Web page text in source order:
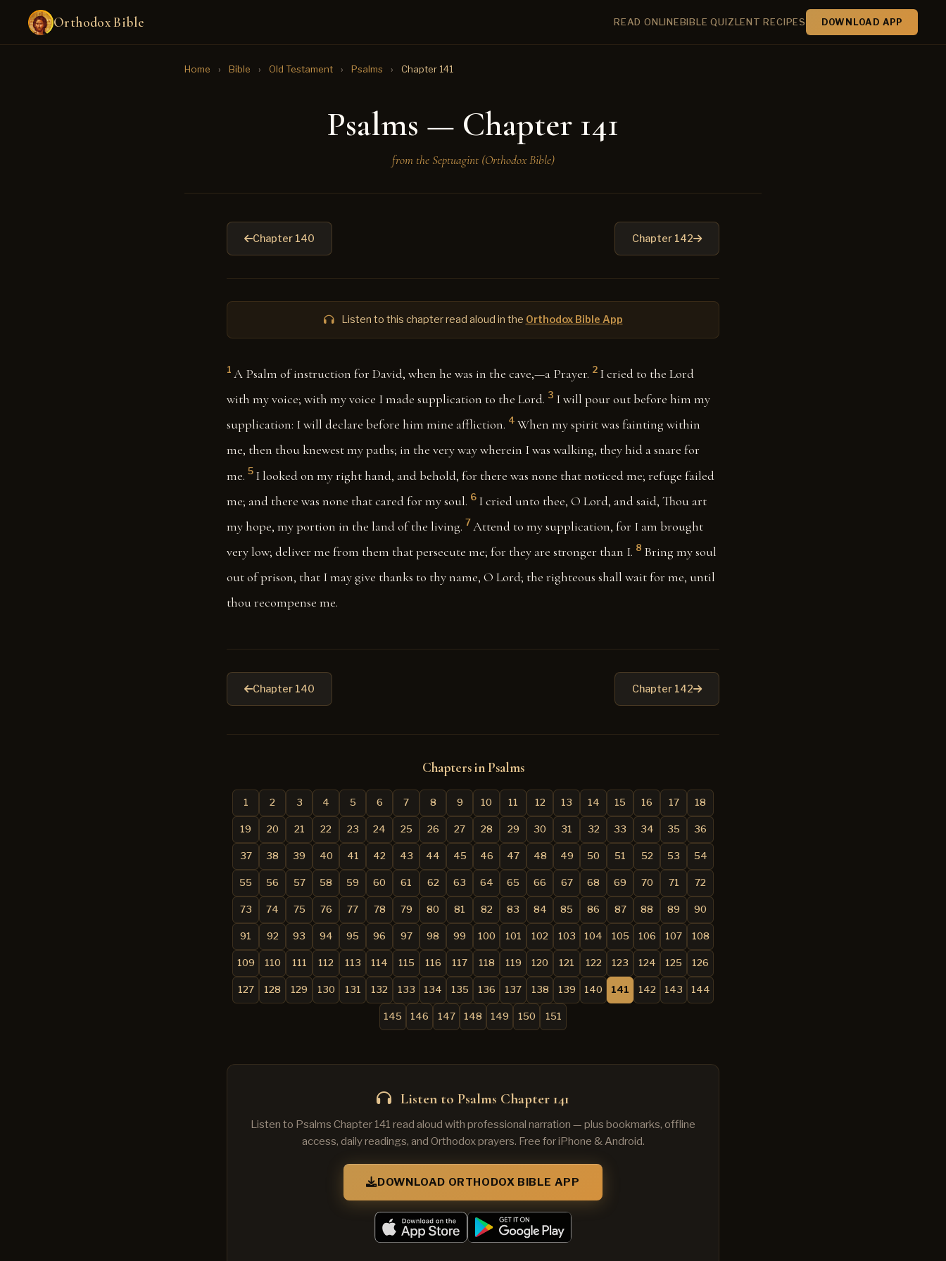
Orthodox Bible READ ONLINEBIBLE QUIZLENT RECIPES DOWNLOAD APP
Home › Bible › Old Testament › Psalms › Chapter 141
Psalms — Chapter 141
from the Septuagint (Orthodox Bible)
Chapter 140 Chapter 142
Listen to this chapter read aloud in the Orthodox Bible App
1 A Psalm of instruction for David, when he was in the cave,—a Prayer. 2 I cried to the Lord
with my voice; with my voice I made supplication to the Lord. 3 I will pour out before him my
supplication: I will declare before him mine affliction. 4 When my spirit was fainting within
me, then thou knewest my paths; in the very way wherein I was walking, they hid a snare for
me. 5 I looked on my right hand, and behold, for there was none that noticed me; refuge failed
me; and there was none that cared for my soul. 6 I cried unto thee, O Lord, and said, Thou art
my hope, my portion in the land of the living. 7 Attend to my supplication, for I am brought
very low; deliver me from them that persecute me; for they are stronger than I. 8 Bring my soul
out of prison, that I may give thanks to thy name, O Lord; the righteous shall wait for me, until
thou recompense me.
Chapter 140 Chapter 142
Chapters in Psalms
1 2 3 4 5 6 7 8 9 10 11 12 13 14 15 16 17 18
19 20 21 22 23 24 25 26 27 28 29 30 31 32 33 34 35 36
37 38 39 40 41 42 43 44 45 46 47 48 49 50 51 52 53 54
55 56 57 58 59 60 61 62 63 64 65 66 67 68 69 70 71 72
73 74 75 76 77 78 79 80 81 82 83 84 85 86 87 88 89 90
91 92 93 94 95 96 97 98 99 100 101 102 103 104 105 106 107 108
109 110 111 112 113 114 115 116 117 118 119 120 121 122 123 124 125 126
127 128 129 130 131 132 133 134 135 136 137 138 139 140 141 142 143 144
145 146 147 148 149 150 151
Listen to Psalms Chapter 141
Listen to Psalms Chapter 141 read aloud with professional narration — plus bookmarks, offline
access, daily readings, and Orthodox prayers. Free for iPhone & Android.
DOWNLOAD ORTHODOX BIBLE APP